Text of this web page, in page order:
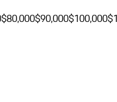
$80,000$90,000$100,000